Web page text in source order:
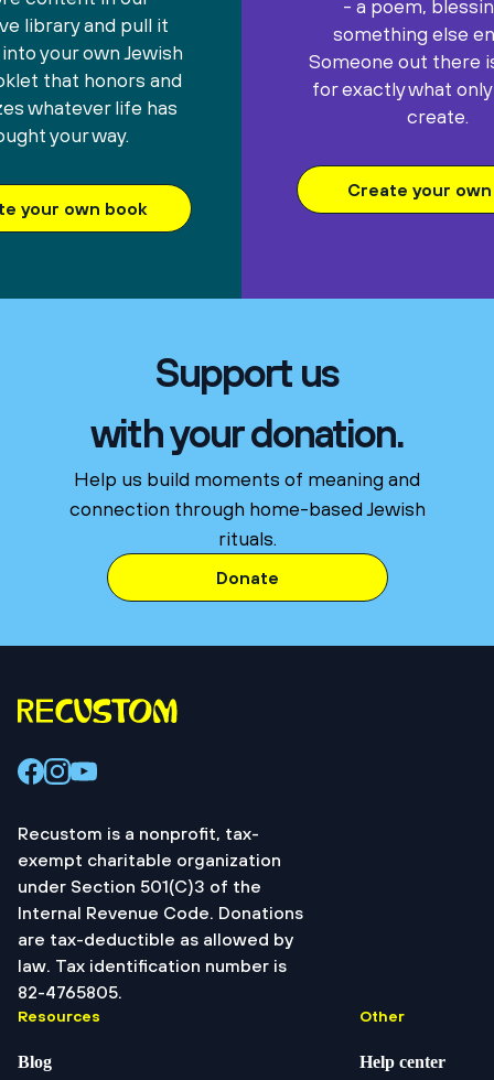
library and pull it
your own Jewish
that honors and
whatever life has
your way.
your own book
- a poem,
something else
Someone out there
for exactly what
create.
Create your
Support us
with your donation.
Help us build moments of meaning and
connection through home-based Jewish
rituals.
Donate
Recustom is a nonprofit, tax-
exempt charitable organization
under Section 501(C)3 of the
Internal Revenue Code. Donations
are tax-deductible as allowed by
law. Tax identification number is
82-4765805.
Resources
Blog
Other
Help center